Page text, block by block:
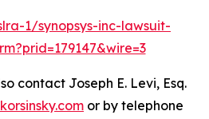
1/synopsys-inc-lawsuit-
contact Joseph E. Levi, Esq.
or by telephone